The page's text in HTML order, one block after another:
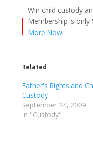
Win child custody
Membership is only
More Now!
Related
Father's Rights and
Custody
September 24, 2009
In "Custody"